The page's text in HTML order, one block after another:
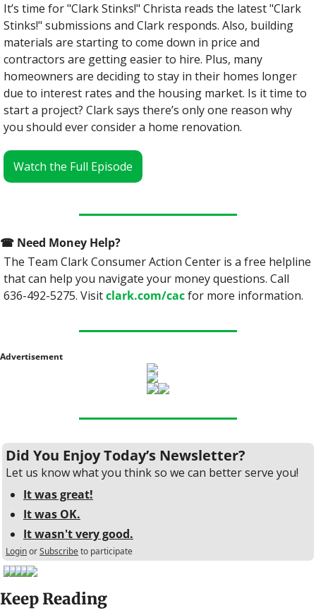
It’s time for "Clark Stinks!" Christa reads the latest "Clark
Stinks!" submissions and Clark responds. Also, building
materials are starting to come down in price and
contractors are getting easier to hire. Plus, many
homeowners are deciding to stay in their homes longer
due to interest rates and the housing market. Is it time to
start a project? Clark s‌ays there’s only one reason why
you should ever consider a home renovation.
Watch the Full Episode
☎ Need Money Help?
The Team Clark Consumer Action Center is a free helpline
that can help you navigate your money questions. Call
636-492-5275. Visit clark.com/cac for more information.
Advertisement
Did You Enjoy Today’s Newsletter?
Let us know what you think so we can better serve you!
It was great!
It was OK.
It wasn't very good.
LoginorSubscribeto participate
Keep Reading